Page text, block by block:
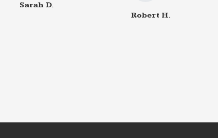
Sarah D.
Robert H.